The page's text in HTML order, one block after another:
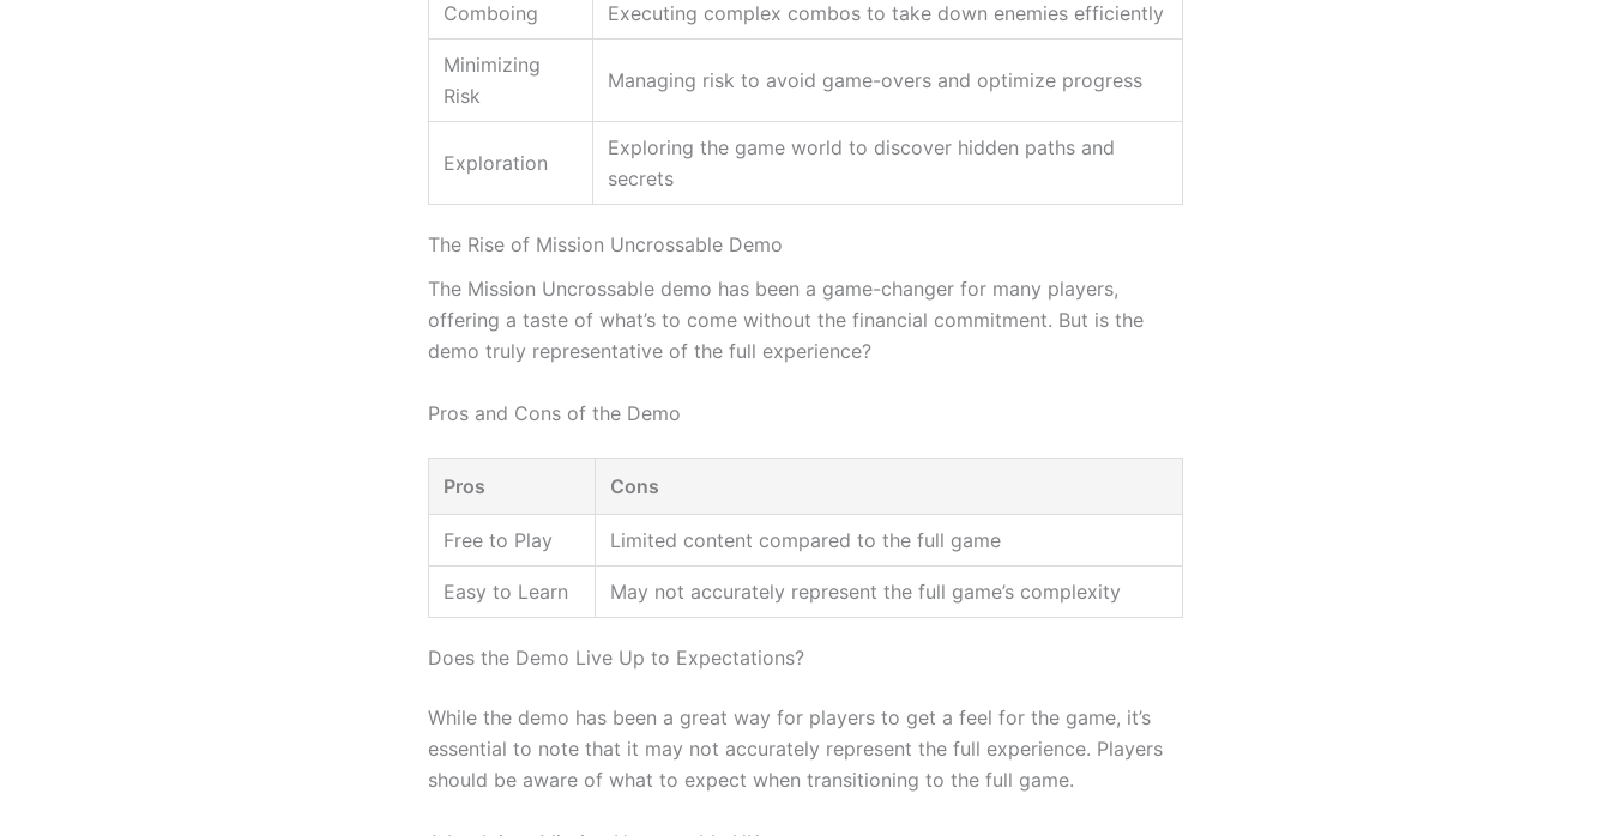
Comboing Executing complex combos to take down enemies efficiently
Minimizing
Risk
Managing risk to avoid game-overs and optimize progress
Exploration
Exploring the game world to discover hidden paths and
secrets
The Rise of Mission Uncrossable Demo
The Mission Uncrossable demo has been a game-changer for many players,
offering a taste of what’s to come without the financial commitment. But is the
demo truly representative of the full experience?
Pros and Cons of the Demo
Pros Cons
Free to Play Limited content compared to the full game
Easy to Learn May not accurately represent the full game’s complexity
Does the Demo Live Up to Expectations?
While the demo has been a great way for players to get a feel for the game, it’s
essential to note that it may not accurately represent the full experience. Players
should be aware of what to expect when transitioning to the full game.